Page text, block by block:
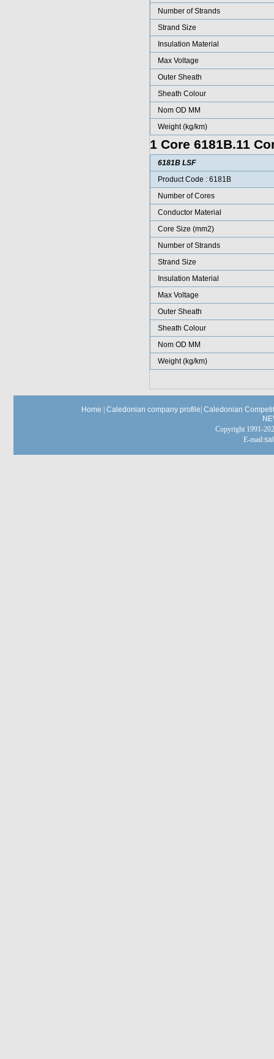
Number of Strands
Strand Size
Insulation Material
Max Voltage
Outer Sheath
Sheath Colour
Nom OD MM
Weight (kg/km)
1 Core 6181B.11
6181B LSF
Product Code : 6181B
Number of Cores
Conductor Material
Core Size (mm2)
Number of Strands
Strand Size
Insulation Material
Max Voltage
Outer Sheath
Sheath Colour
Nom OD MM
Weight (kg/km)
Home Caledonian company profile Caledonian
Copyright 1991-
E-mail: